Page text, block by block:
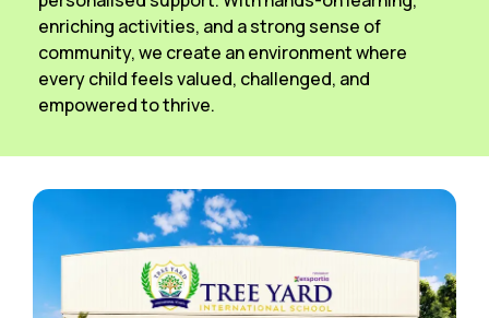
enriching activities, and a strong sense of
community, we create an environment where
every child feels valued, challenged, and
empowered to thrive.